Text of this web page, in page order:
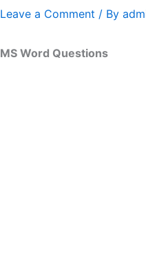
Leave a Comment / By
MS Word Questions